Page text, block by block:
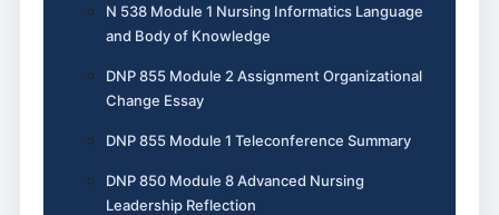
N 538 Module 1 Nursing Informatics Language
and Body of Knowledge
DNP 855 Module 2 Assignment Organizational
Change Essay
DNP 855 Module 1 Teleconference Summary
DNP 850 Module 8 Advanced Nursing
Leadership Reflection